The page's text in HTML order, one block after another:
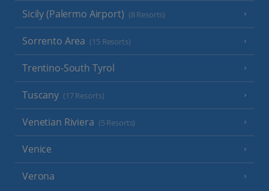
Sicily (Palermo Airport) (8 Resorts)
Sorrento Area (15 Resorts)
Trentino-South Tyrol
Tuscany (17 Resorts)
Venetian Riviera (5 Resorts)
Venice
Verona